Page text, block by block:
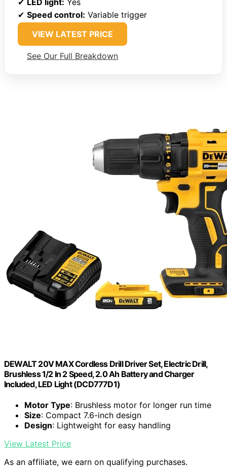
✔ Speed control: Variable trigger
VIEW LATEST PRICE
See Our Full Breakdown
DEWALT 20V MAX Cordless Drill Driver Set, Electric Drill,
Brushless 1/2 In 2 Speed, 2.0 Ah Battery and Charger
Included, LED Light (DCD777D1)
Motor Type: Brushless motor for longer run time
Size: Compact 7.6-inch design
Design: Lightweight for easy handling
View Latest Price
As an affiliate, we earn on qualifying purchases.